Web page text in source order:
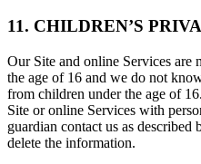
11. CHILDREN’S
Our Site and online Services are
the age of 16 and we do not
from children under the age of
Site or online Services with
guardian contact us as
delete the information.